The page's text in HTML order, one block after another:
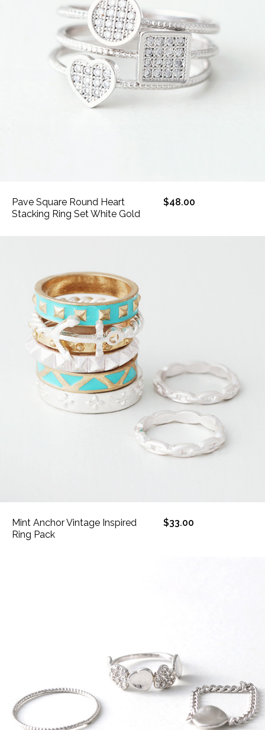
Pave Square Round Heart
Stacking Ring Set White Gold
$48.00
Mint Anchor Vintage Inspired
Ring Pack
$33.00